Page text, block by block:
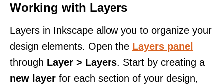
Working with Layers
Layers in Inkscape allow you to organize your
design elements. Open the Layers panel
through Layer > Layers. Start by creating a
new layer for each section of your design,